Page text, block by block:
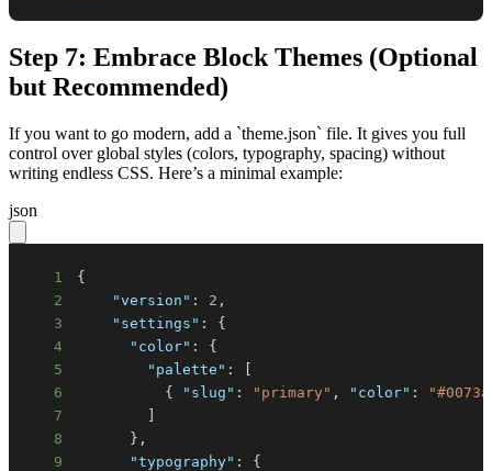
Step 7: Embrace Block Themes (Optional
but Recommended)
If you want to go modern, add a `theme.json` file. It gives you full
control over global styles (colors, typography, spacing) without
writing endless CSS. Here’s a minimal example:
json
1
{
2
"version" : 2 ,
3
"settings" :
{
4
"color" :
{
5
"palette" :
6
{ "slug" : "primary" , "color" :
7
8
} ,
9
"typography" :
{